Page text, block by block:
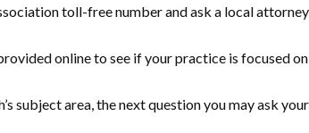
toll-free number and ask a local
online to see if your practice is focused
subject area, the next question you may ask